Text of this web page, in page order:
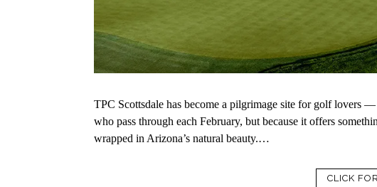
TPC Scottsdale has become a pilgrimage site for golf lovers
who pass through each February, but because it offers
wrapped in Arizona’s natural beauty.…
CLICK